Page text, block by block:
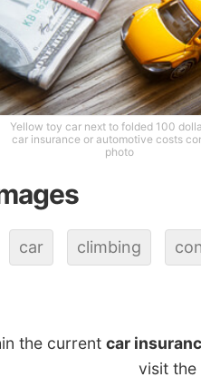
Yellow toy car next to folded 100
car insurance or automotive costs
photo
car climbing
the current car
visit the